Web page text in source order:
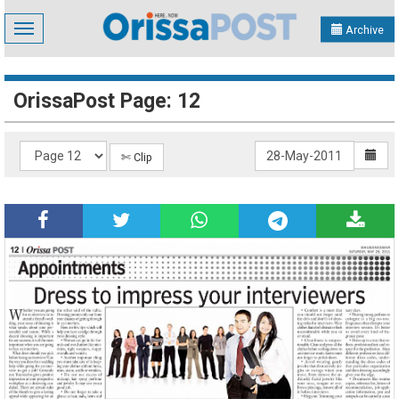
Toggle
navigation
Archive
OrissaPost Page: 12
✄ Clip